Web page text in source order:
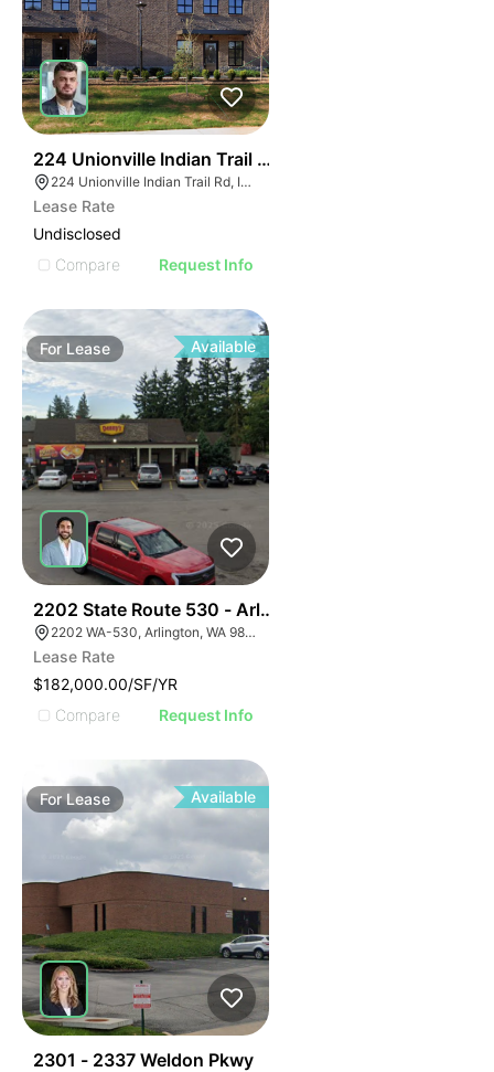
224 Unionville Indian Trail Rd
224 Unionville Indian Trail Rd, Indian Trail, NC 28079
Lease Rate
Undisclosed
Compare
Request Info
For Lease Available
2202 State Route 530 - Arlington Denny's
2202 WA-530, Arlington, WA 98223
Lease Rate
$182,000.00/SF/YR
Compare
Request Info
ForLease Available
2301 - 2337 Weldon Pkwy